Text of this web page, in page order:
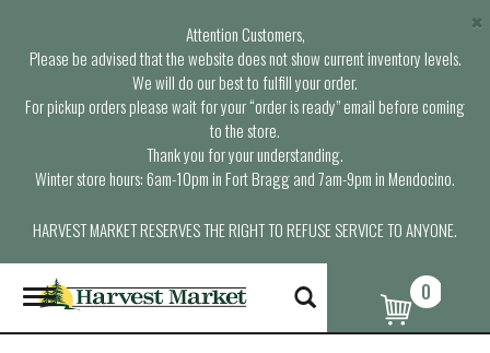
Attention Customers,
Please be advised that the website does not show current inventory levels.
We will do our best to fulfill your order.
For pickup orders please wait for your “order is ready” email before coming
to the store.
Thank you for your understanding.
Winter store hours: 6am-10pm in Fort Bragg and 7am-9pm in Mendocino.
HARVEST MARKET RESERVES THE RIGHT TO REFUSE SERVICE TO ANYONE.
×
T
o
g
0